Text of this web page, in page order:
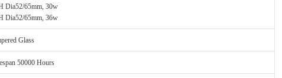
Dia52/65mm, 30w
Dia52/65mm, 36w
Glass
50000 Hours